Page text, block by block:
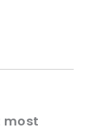
most